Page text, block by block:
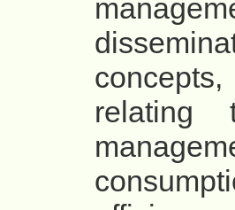
relating